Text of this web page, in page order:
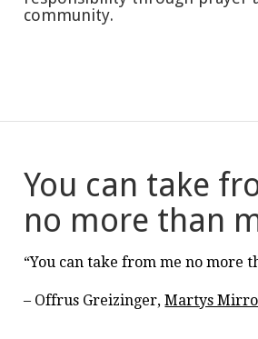
community.
You can take
no more than
“You can take from me no more
– Offrus Greizinger,Martys